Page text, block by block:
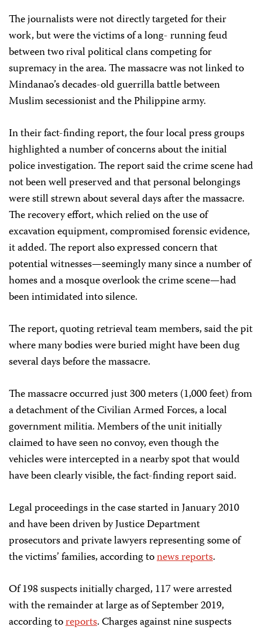
The journalists were not directly targeted for their
work, but were the victims of a long- running feud
between two rival political clans competing for
supremacy in the area. The massacre was not linked to
Mindanao’s decades-old guerrilla battle between
Muslim secessionist and the Philippine army.
In their fact-finding report, the four local press groups
highlighted a number of concerns about the initial
police investigation. The report said the crime scene had
not been well preserved and that personal belongings
were still strewn about several days after the massacre.
The recovery effort, which relied on the use of
excavation equipment, compromised forensic evidence,
it added. The report also expressed concern that
potential witnesses—seemingly many since a number of
homes and a mosque overlook the crime scene—had
been intimidated into silence.
The report, quoting retrieval team members, said the pit
where many bodies were buried might have been dug
several days before the massacre.
The massacre occurred just 300 meters (1,000 feet) from
a detachment of the Civilian Armed Forces, a local
government militia. Members of the unit initially
claimed to have seen no convoy, even though the
vehicles were intercepted in a nearby spot that would
have been clearly visible, the fact-finding report said.
Legal proceedings in the case started in January 2010
and have been driven by Justice Department
prosecutors and private lawyers representing some of
the victims’ families, according tonews reports.
Of 198 suspects initially charged, 117 were arrested
with the remainder at large as of September 2019,
according toreports. Charges against nine suspects